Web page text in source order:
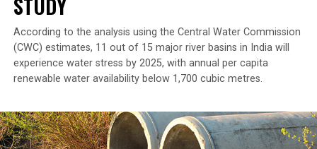
According to the analysis using the Central Water Commission
(CWC) estimates, 11 out of 15 major river basins in India will
experience water stress by 2025, with annual per capita
renewable water availability below 1,700 cubic metres.